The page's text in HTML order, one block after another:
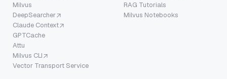
Milvus
DeepSearcher
Claude Context
GPTCache
Attu
Milvus CLI
Vector Transport Service
RAG Tutorials
Milvus Notebooks